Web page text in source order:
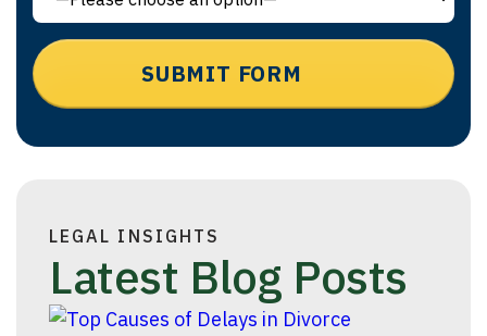
LEGAL INSIGHTS
Latest Blog Posts